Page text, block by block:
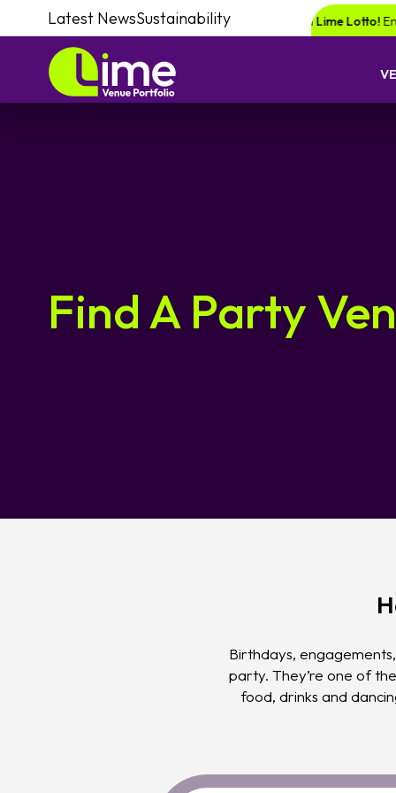
Latest NewsSustainability
a chance of winning a £1000 voucher with Lime Lotto!Enquire your
Find A Party
Birthdays,
party. They’re one of
food, drinks and